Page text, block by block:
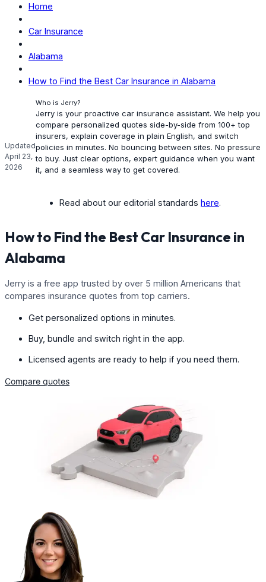
Home
Car Insurance
Alabama
How to Find the Best Car Insurance in Alabama
Updated
April 23,
2026
Who is Jerry?
Jerry is your proactive car insurance assistant. We help you
compare personalized quotes side-by-side from 100+ top
insurers, explain coverage in plain English, and switch
policies in minutes. No bouncing between sites. No pressure
to buy. Just clear options, expert guidance when you want
it, and a seamless way to get covered.
Read about our editorial standards here.
How to Find the Best Car Insurance in
Alabama
Jerry is a free app trusted by over 5 million Americans that
compares insurance quotes from top carriers.
Get personalized options in minutes.
Buy, bundle and switch right in the app.
Licensed agents are ready to help if you need them.
Compare quotes